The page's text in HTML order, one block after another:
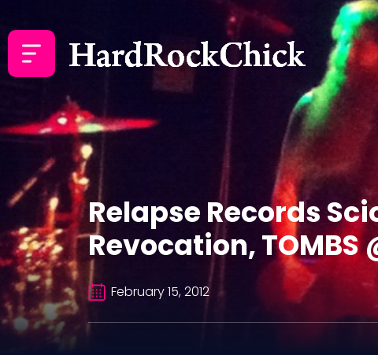
Relapse Records
Revocation, TOMBS
February 15, 2012